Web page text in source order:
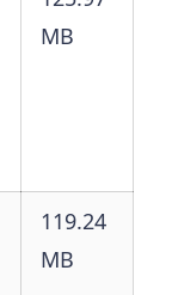
MB
119.24
MB